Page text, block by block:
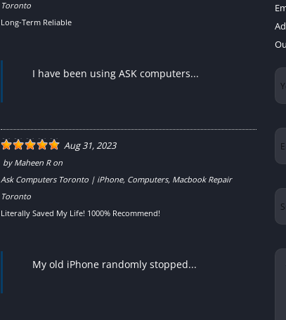
Toronto
Long-Term Reliable
I have been using ASK computers...
Aug 31, 2023
by Maheen Ron
Ask Computers Toronto | iPhone, Computers, Macbook Repair
Toronto
Literally Saved My Life! 1000% Recommend!
My old iPhone randomly stopped...